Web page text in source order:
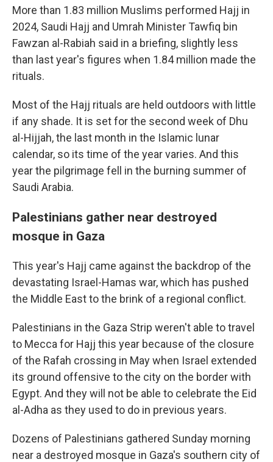
More than 1.83 million Muslims performed Hajj in
2024, Saudi Hajj and Umrah Minister Tawfiq bin
Fawzan al-Rabiah said in a briefing, slightly less
than last year's figures when 1.84 million made the
rituals.
Most of the Hajj rituals are held outdoors with little
if any shade. It is set for the second week of Dhu
al-Hijjah, the last month in the Islamic lunar
calendar, so its time of the year varies. And this
year the pilgrimage fell in the burning summer of
Saudi Arabia.
Palestinians gather near destroyed
mosque in Gaza
This year's Hajj came against the backdrop of the
devastating Israel-Hamas war, which has pushed
the Middle East to the brink of a regional conflict.
Palestinians in the Gaza Strip weren't able to travel
to Mecca for Hajj this year because of the closure
of the Rafah crossing in May when Israel extended
its ground offensive to the city on the border with
Egypt. And they will not be able to celebrate the Eid
al-Adha as they used to do in previous years.
Dozens of Palestinians gathered Sunday morning
near a destroyed mosque in Gaza's southern city of